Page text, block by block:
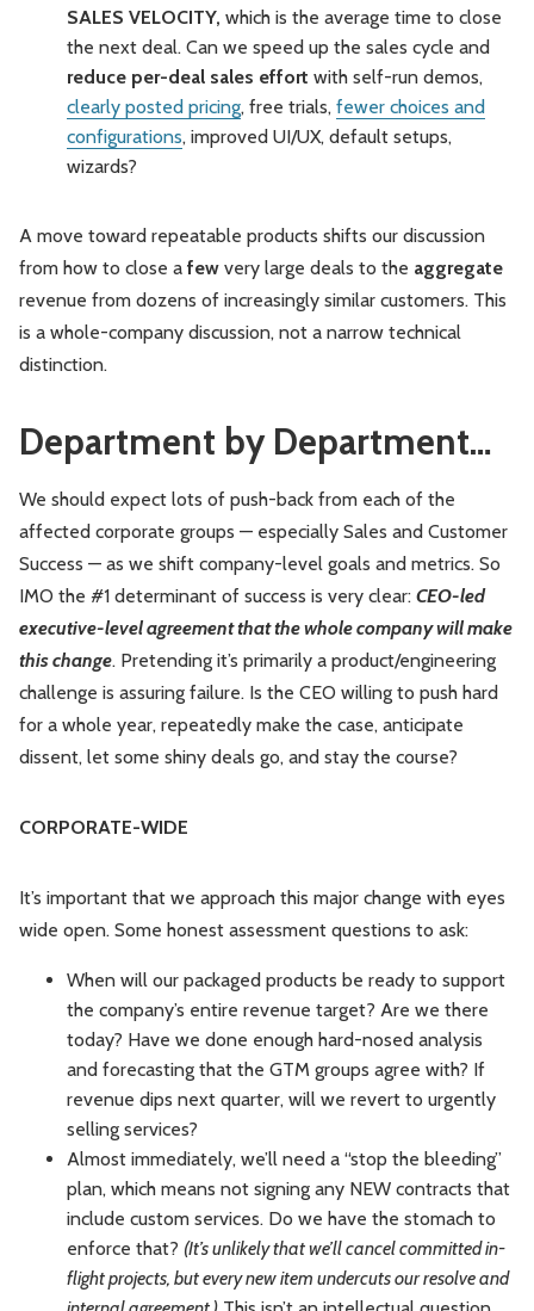
SALES VELOCITY, which is the average time to close
the next deal. Can we speed up the sales cycle and
reduce per-deal sales effort with self-run demos,
clearly posted pricing, free trials, fewer choices and
configurations, improved UI/UX, default setups,
wizards?
A move toward repeatable products shifts our discussion
from how to close a few very large deals to the aggregate
revenue from dozens of increasingly similar customers. This
is a whole-company discussion, not a narrow technical
distinction.
Department by Department…
We should expect lots of push-back from each of the
affected corporate groups — especially Sales and Customer
Success — as we shift company-level goals and metrics. So
IMO the #1 determinant of success is very clear: CEO-led
executive-level agreement that the whole company will make
this change. Pretending it’s primarily a product/engineering
challenge is assuring failure. Is the CEO willing to push hard
for a whole year, repeatedly make the case, anticipate
dissent, let some shiny deals go, and stay the course?
CORPORATE-WIDE
It’s important that we approach this major change with eyes
wide open. Some honest assessment questions to ask:
When will our packaged products be ready to support
the company’s entire revenue target? Are we there
today? Have we done enough hard-nosed analysis
and forecasting that the GTM groups agree with? If
revenue dips next quarter, will we revert to urgently
selling services?
Almost immediately, we’ll need a “stop the bleeding”
plan, which means not signing any NEW contracts that
include custom services. Do we have the stomach to
enforce that? (It’s unlikely that we’ll cancel committed in-
flight projects, but every new item undercuts our resolve and